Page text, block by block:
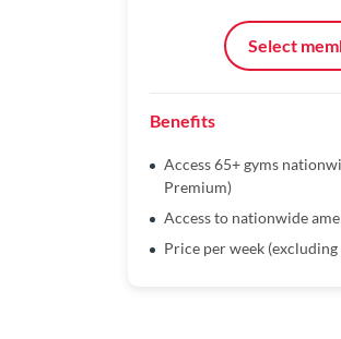
Select
Benefits
Access 65+ gyms
Premium)
Access to nationwide
Price per week (excluding